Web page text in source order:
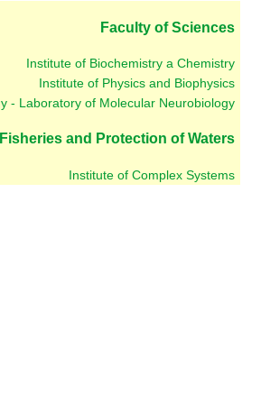
Faculty of Sciences
Institute of Biochemistry a Chemistry
Institute of Physics and Biophysics
- Laboratory of Molecular Neurobiology
and Protection of Waters
Institute of Complex Systems